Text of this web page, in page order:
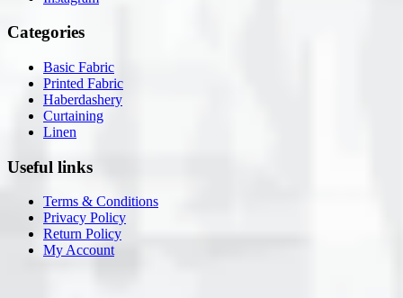
Categories
Basic Fabric
Printed Fabric
Haberdashery
Curtaining
Linen
Useful links
Terms & Conditions
Privacy Policy
Return Policy
My Account